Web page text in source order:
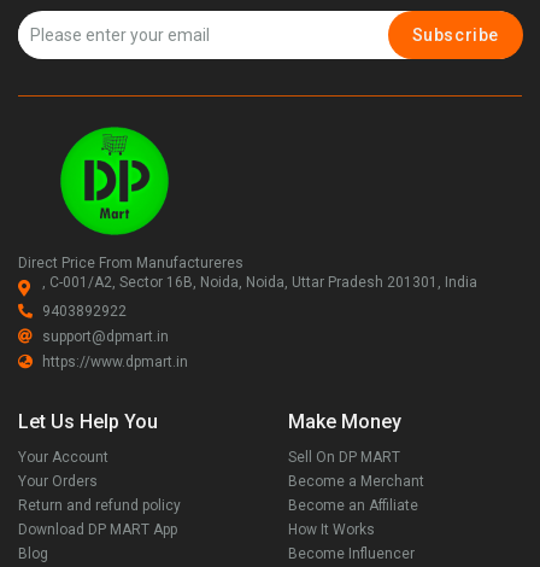
Subscribe
Direct Price From Manufactureres
, C-001/A2, Sector 16B, Noida, Noida, Uttar Pradesh 201301, India
9403892922
support@dpmart.in
https://www.dpmart.in
Let Us Help You
Your Account
Your Orders
Return and refund policy
Download DP MART App
Blog
Make Money
Sell On DP MART
Become a Merchant
Become an Affiliate
How It Works
Become Influencer